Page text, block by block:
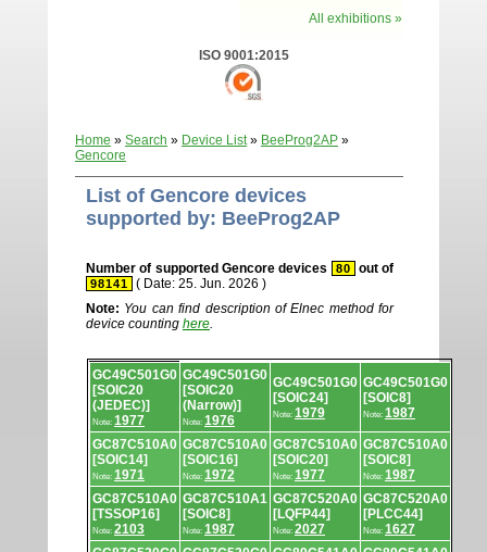
All exhibitions »
ISO 9001:2015
Home » Search » Device List» BeeProg2AP »
Gencore
List of Gencore devices
supported by: BeeProg2AP
Number of supported Gencore devices 80 out of
98141
( Date: 25. Jun. 2026 )
Note: You can find description of Elnec method for
device counting here.
Device
list.
GC49C501G0
[SOIC20
(JEDEC)]
Note: 1977
GC49C501G0
[SOIC20
(Narrow)]
Note: 1976
GC49C501G0
[SOIC24]
Note: 1979
GC49C501G0
[SOIC8]
Note: 1987
GC87C510A0
[SOIC14]
Note: 1971
GC87C510A0
[SOIC16]
Note: 1972
GC87C510A0
[SOIC20]
Note: 1977
GC87C510A0
[SOIC8]
Note: 1987
GC87C510A0
[TSSOP16]
Note: 2103
GC87C510A1
[SOIC8]
Note: 1987
GC87C520A0
[LQFP44]
Note: 2027
GC87C520A0
[PLCC44]
Note: 1627